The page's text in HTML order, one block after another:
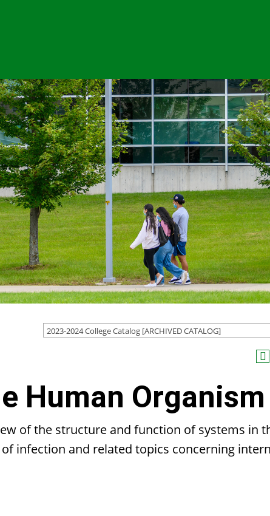
2023-2024 College Catalog [ARCHIVED CATALOG]
Human Organism
of the structure and function of systems in
infection and related topics concerning